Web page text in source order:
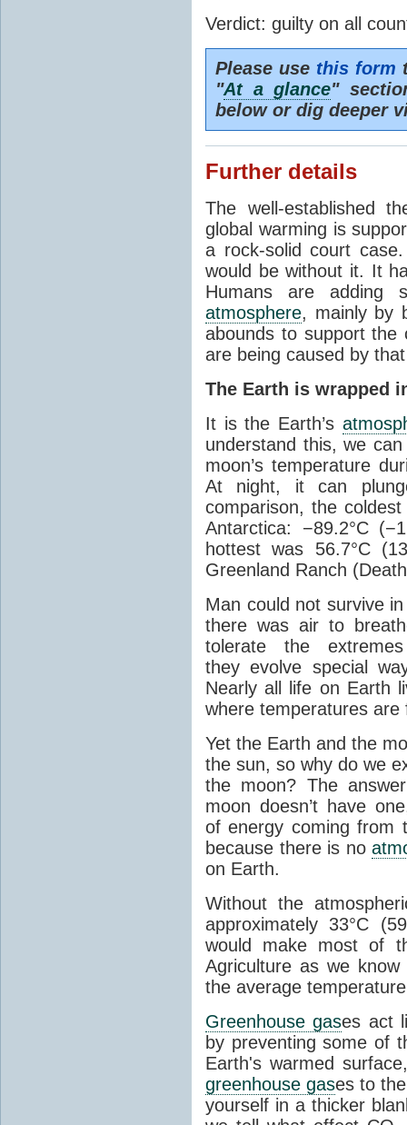
Verdict: guilty on all
Please use this form
"At a glance"
below or dig deeper
Further details
The well-established
global warming is
a rock-solid court
would be without it. It
Humans are adding
atmosphere, mainly by
abounds to support the
are being caused by
The Earth is wrapped
It is the Earth’s
understand this, we
moon’s temperature
At night, it can
comparison, the
Antarctica: −89.2°C
hottest was 56.7°C
Greenland Ranch
Man could not survive
there was air to
tolerate the
they evolve special
Nearly all life on Earth
where temperatures
Yet the Earth and the
the sun, so why do we
the moon? The
moon doesn’t have
of energy coming from
because there is no
on Earth.
Without the
approximately 33°C
would make most of
Agriculture as we
the average
Greenhouse gases act
by preventing some of
Earth's warmed
greenhouse gases to
yourself in a thicker